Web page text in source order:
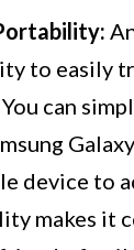
to easily
can
device to
makes it